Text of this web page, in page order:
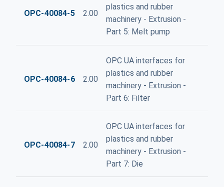
OPC-40084-5 2.00
plastics and rubber
machinery - Extrusion -
Part 5: Melt pump
OPC-40084-6 2.00
OPC UA interfaces for
plastics and rubber
machinery - Extrusion -
Part 6: Filter
OPC-40084-7 2.00
OPC UA interfaces for
plastics and rubber
machinery - Extrusion -
Part 7: Die